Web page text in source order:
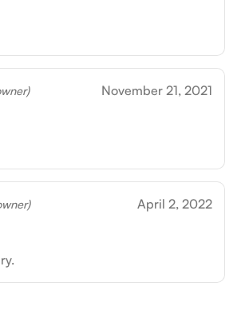
November 21, 2021
April 2, 2022